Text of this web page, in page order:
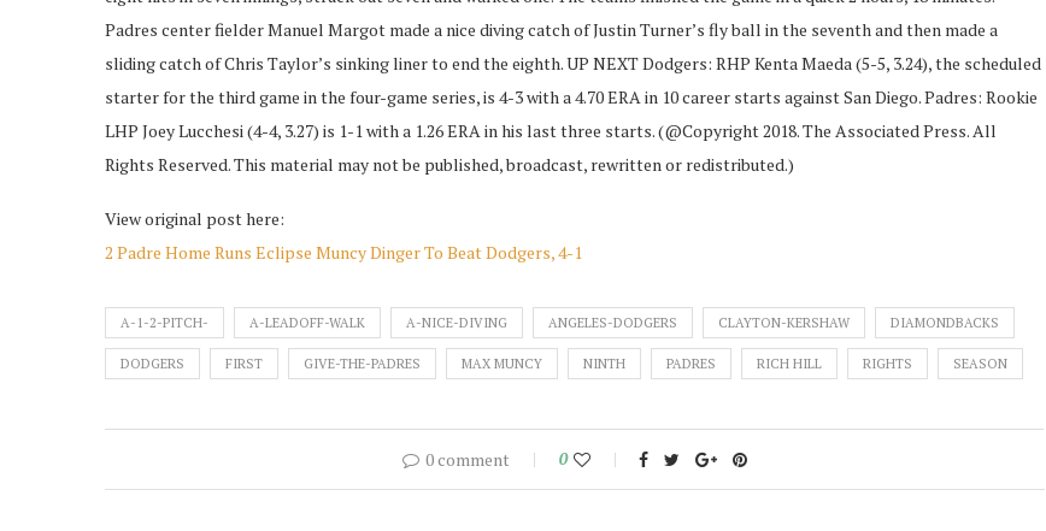
Padres center fielder Manuel Margot made a nice diving catch of Justin Turner’s fly ball in the seventh and then made a
sliding catch of Chris Taylor’s sinking liner to end the eighth. UP NEXT Dodgers: RHP Kenta Maeda (5-5, 3.24), the scheduled
starter for the third game in the four-game series, is 4-3 with a 4.70 ERA in 10 career starts against San Diego. Padres: Rookie
LHP Joey Lucchesi (4-4, 3.27) is 1-1 with a 1.26 ERA in his last three starts. (@Copyright 2018. The Associated Press. All
Rights Reserved. This material may not be published, broadcast, rewritten or redistributed.)
View original post here:
2 Padre Home Runs Eclipse Muncy Dinger To Beat Dodgers, 4-1
A-1-2-PITCH- A-LEADOFF-WALK A-NICE-DIVING ANGELES-DODGERS CLAYTON-KERSHAW DIAMONDBACKS
DODGERS FIRST GIVE-THE-PADRES MAX MUNCY NINTH PADRES RICH HILL RIGHTS SEASON
0 comment 0